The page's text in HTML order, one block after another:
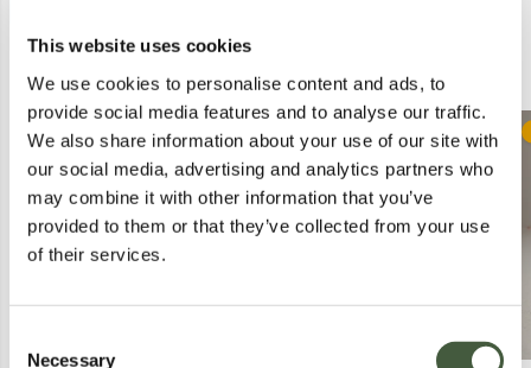
This website uses cookies
We use cookies to personalise content and ads, to
provide social media features and to analyse our traffic.
We also share information about your use of our site with
our social media, advertising and analytics partners who
may combine it with other information that you’ve
provided to them or that they’ve collected from your use
of their services.
Necessary
Similar Lots
Collection Postal